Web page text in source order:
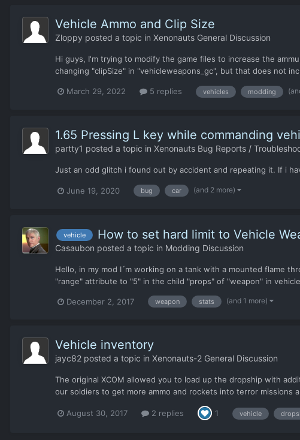
Vehicle Ammo and Clip Size
Zloppy posted a topic in Xenonauts General Discussion
Hi guys, I'm trying to modify the game files to increase the
changing "clipSize" in "vehicleweapons_gc", but that does not
March 29, 2022 5 replies vehicles modding
1.65 Pressing L key while commanding
partty1 posted a topic in Xenonauts Bug Reports /
Just an odd glitch i found out by accident and repeating it. If i
June 19, 2020 bug car (and 2 more)
vehicle How to set hard limit to Vehicle
Casaubon posted a topic in Modding Discussion
Hello, in my mod I´m working on a tank with a mounted flame
"range" attribute to "5" in the child "props" of "weapon" in
December 2, 2017 weapon stats (and 1 more)
Vehicle inventory
jayc82 posted a topic in Xenonauts-2 General Discussion
The original XCOM allowed you to load up the dropship with
our soldiers to get more ammo and rockets into terror missions
August 30, 2017 2 replies 1 vehicle